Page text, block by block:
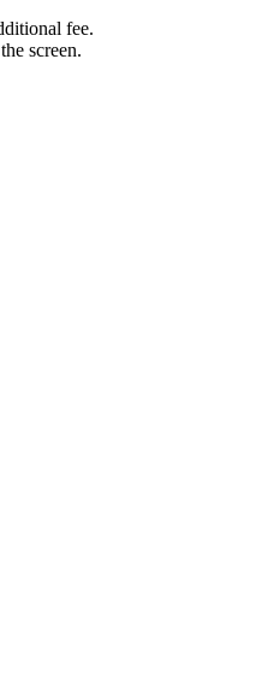
fee.
screen.